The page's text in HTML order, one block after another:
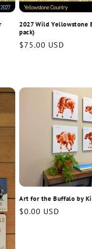
2027 Wild Yellowstone
pack)
Regular
$75.00 USD
Art for the Buffalo by
Regular
$0.00 USD